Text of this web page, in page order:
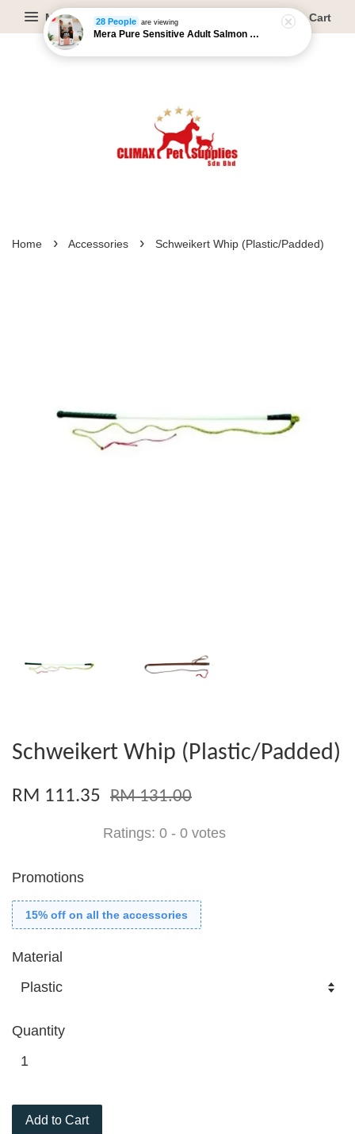
Menu Cart
Home › Accessories › Schweikert Whip (Plastic/Padded)
Schweikert Whip (Plastic/Padded)
RM 111.35 RM 131.00
Ratings: 0 - 0 votes
Promotions
15% off on all the accessories
Material
Quantity
Add to Cart
28 People are viewing
Mera Pure Sensitive Adult Salmon & Rice - 4kg/12.5kg